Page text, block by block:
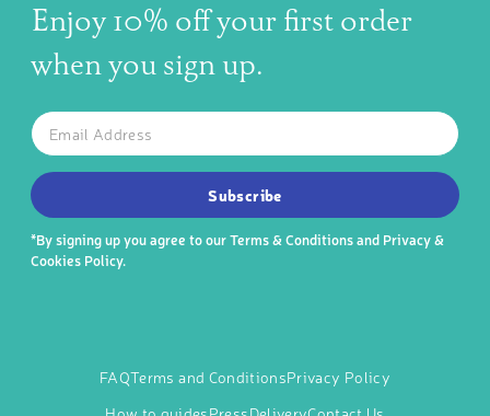
Enjoy 10% off your first order
when you sign up.
SUBSCRIBE TO OUR NEWSLETTER
The latest news, articles, and resources, sent to your inbox
Email
Subscribe
*By signing up you agree to ourTerms & Conditionsand Privacy &
Cookies Policy.
FAQTerms and ConditionsPrivacy Policy